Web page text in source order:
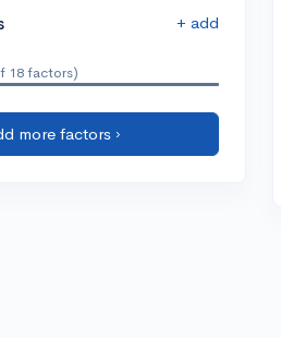
+ add
18 factors)
more factors ›